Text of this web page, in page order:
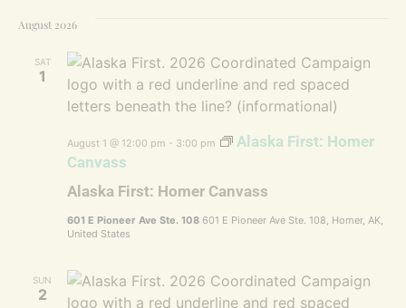
August 2026
SAT
1
Alaska First: Homer Canvass
August 1 @ 12:00 pm - 3:00 pm
Alaska First: Homer
Canvass
601 E Pioneer Ave Ste. 108 601 E Pioneer Ave Ste. 108, Homer, AK,
United States
SUN
2